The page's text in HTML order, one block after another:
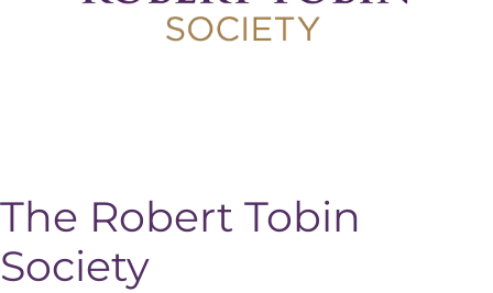
The Robert Tobin
Society